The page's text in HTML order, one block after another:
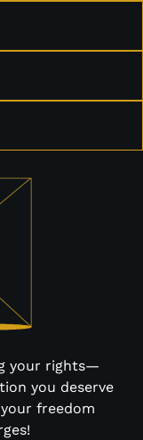
your rights—
you deserve
freedom